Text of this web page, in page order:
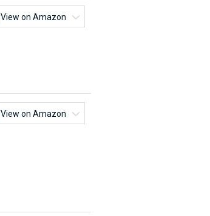
View on Amazon
View on Amazon